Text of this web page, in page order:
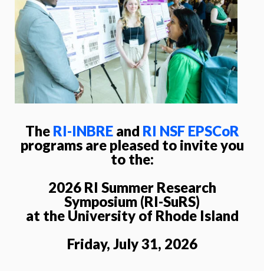
The RI-INBREand RI NSF EPSCoR
programs are pleased to invite you
to the:
2026 RI Summer Research
Symposium (RI-SuRS)
at the University of Rhode Island
Friday, July 31, 2026